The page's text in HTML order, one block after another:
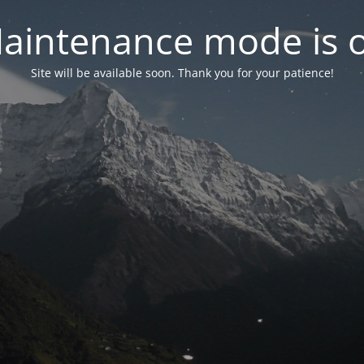
mode is
Site will be available soon. Thank you for your patience!